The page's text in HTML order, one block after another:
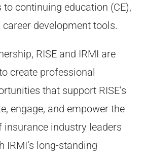
continuing education (CE),
development tools.
RISE and IRMI are
create professional
that support RISE’s
engage, and empower the
insurance industry leaders
long-standing